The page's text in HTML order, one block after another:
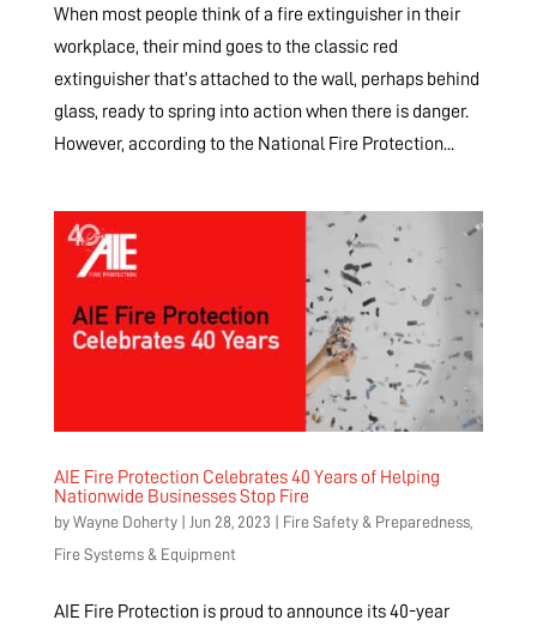
When most people think of a fire extinguisher in their
workplace, their mind goes to the classic red
extinguisher that’s attached to the wall, perhaps behind
glass, ready to spring into action when there is danger.
However, according to the National Fire Protection...
AIE Fire Protection Celebrates 40 Years of Helping
Nationwide Businesses Stop Fire
by Wayne Doherty| Jun 28, 2023 | Fire Safety & Preparedness,
Fire Systems & Equipment
AIE Fire Protection is proud to announce its 40-year